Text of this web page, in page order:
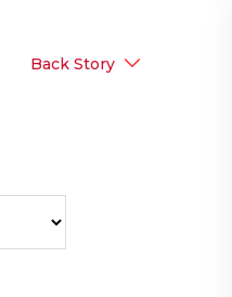
Back Story